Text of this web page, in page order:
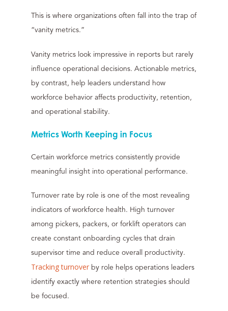
This is where organizations often fall into the trap of
“vanity metrics.”
Vanity metrics look impressive in reports but rarely
influence operational decisions. Actionable metrics,
by contrast, help leaders understand how
workforce behavior affects productivity, retention,
and operational stability.
Metrics Worth Keeping in Focus
Certain workforce metrics consistently provide
meaningful insight into operational performance.
Turnover rate by role is one of the most revealing
indicators of workforce health. High turnover
among pickers, packers, or forklift operators can
create constant onboarding cycles that drain
supervisor time and reduce overall productivity.
Tracking turnoverby role helps operations leaders
identify exactly where retention strategies should
be focused.